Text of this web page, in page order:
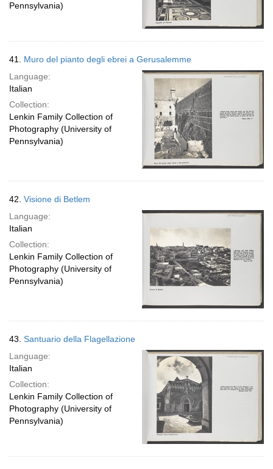
Pennsylvania)
41. Muro del pianto degli ebrei a Gerusalemme
Language:
Italian
Collection:
Lenkin Family Collection of
Photography (University of
Pennsylvania)
42. Visione di Betlem
Language:
Italian
Collection:
Lenkin Family Collection of
Photography (University of
Pennsylvania)
43. Santuario della Flagellazione
Language:
Italian
Collection:
Lenkin Family Collection of
Photography (University of
Pennsylvania)